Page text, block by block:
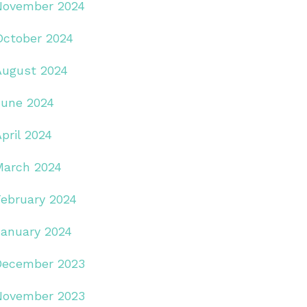
2024
2024
2024
2024
2024
2024
2024
2024
2023
2023